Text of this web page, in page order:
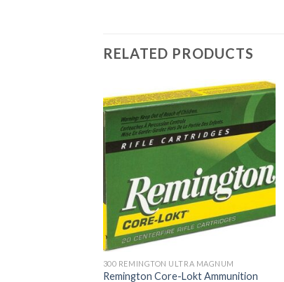
RELATED PRODUCTS
Add to wishlist
300 REMINGTON ULTRA MAGNUM
Remington Core-Lokt Ammunition